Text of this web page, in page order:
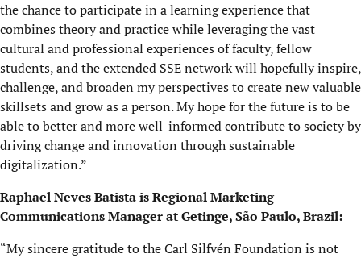
the chance to participate in a learning experience that
combines theory and practice while leveraging the vast
cultural and professional experiences of faculty, fellow
students, and the extended SSE network will hopefully inspire,
challenge, and broaden my perspectives to create new valuable
skillsets and grow as a person. My hope for the future is to be
able to better and more well-informed contribute to society by
driving change and innovation through sustainable
digitalization.”
Raphael Neves Batista is Regional Marketing
Communications Manager at Getinge, São Paulo, Brazil:
“My sincere gratitude to the Carl Silfvén Foundation is not